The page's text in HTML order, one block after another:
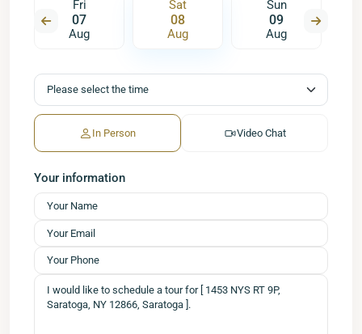
Fri
07
Aug
Sat
08
Aug
Sun
09
Aug
In Person Video Chat
Your information